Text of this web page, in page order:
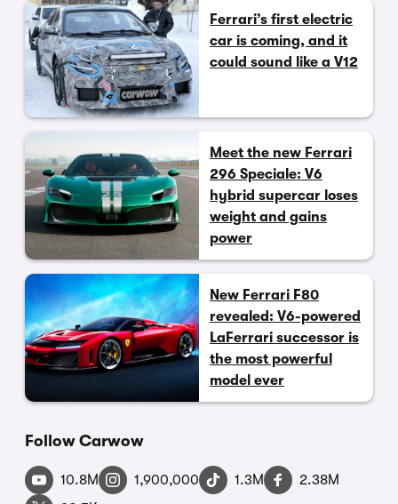
Ferrari’s first electric
car is coming, and it
could sound like a V12
Meet the new Ferrari
296 Speciale: V6
hybrid supercar loses
weight and gains
power
New Ferrari F80
revealed: V6-powered
LaFerrari successor is
the most powerful
model ever
Follow Carwow
10.8M 1,900,000 1.3M
2.38M